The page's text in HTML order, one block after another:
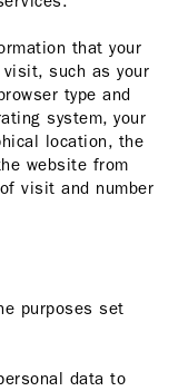
that your
such as your
type and
system, your
location, the
website from
visit and number
purposes set
data to